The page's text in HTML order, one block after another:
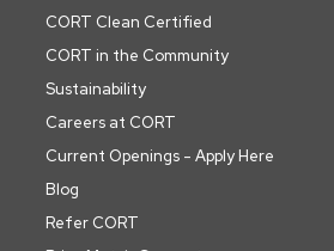
CORT Clean Certified
CORT in the Community
Sustainability
Careers at CORT
Current Openings - Apply Here
Blog
Refer CORT